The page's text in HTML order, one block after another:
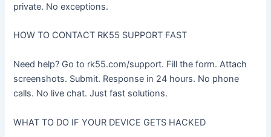
private. No exceptions.
HOW TO CONTACT RK55 SUPPORT FAST
Need help? Go to rk55.com/support. Fill the form. Attach
screenshots. Submit. Response in 24 hours. No phone
calls. No live chat. Just fast solutions.
WHAT TO DO IF YOUR DEVICE GETS HACKED